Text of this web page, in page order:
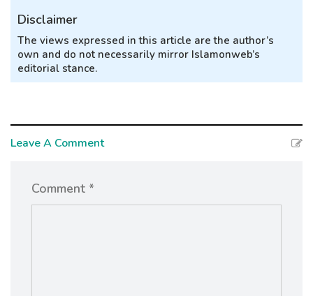
Disclaimer
The views expressed in this article are the author’s
own and do not necessarily mirror Islamonweb’s
editorial stance.
Leave A Comment
Comment *